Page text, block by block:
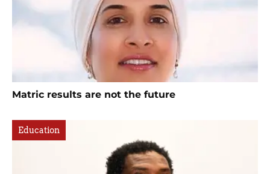
Matric results are not the future
Education